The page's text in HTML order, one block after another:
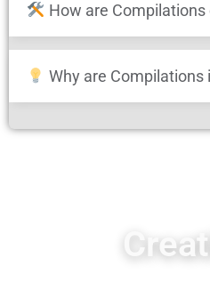
How are Compilations
Why are Compilations